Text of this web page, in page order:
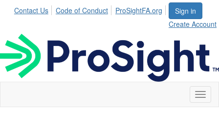
Sign in
Create Account
Contact Us Code of Conduct ProSightFA.org